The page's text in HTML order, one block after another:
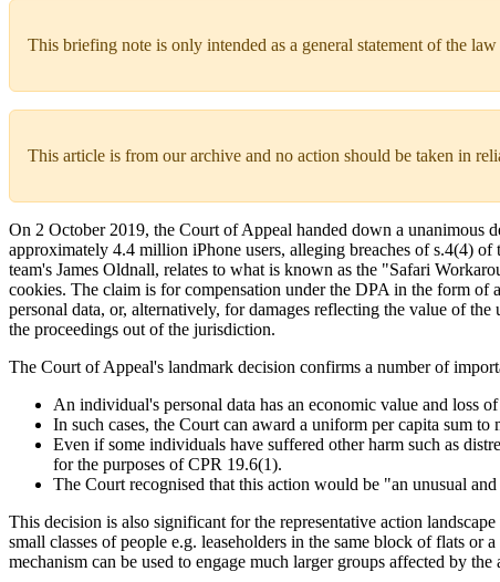
This briefing note is only intended as a general statement of the
This article is from our archive and no action should be taken in
On 2 October 2019, the Court of Appeal handed down a unanimous
approximately 4.4 million iPhone users, alleging breaches of s.4(4)
team's James Oldnall, relates to what is known as the "Safari
cookies. The claim is for compensation under the DPA in the form
personal data, or, alternatively, for damages reflecting the value of
the proceedings out of the jurisdiction.
The Court of Appeal's landmark decision confirms a number of
An individual's personal data has an economic value and loss
In such cases, the Court can award a uniform per capita sum
Even if some individuals have suffered other harm such as
for the purposes of CPR 19.6(1).
The Court recognised that this action would be "an unusual
This decision is also significant for the representative action
small classes of people e.g. leaseholders in the same block of flats
mechanism can be used to engage much larger groups affected by